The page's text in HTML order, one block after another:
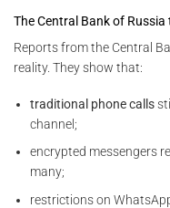
The Central Bank of
Reports from the Central
reality. They show that:
traditional phone calls
channel;
encrypted messengers
many;
restrictions on